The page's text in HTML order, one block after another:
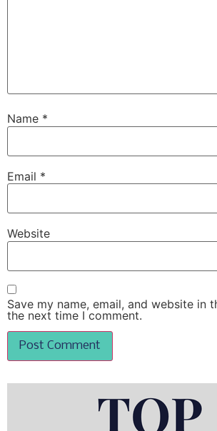
Name *
Email *
Website
Save my name, email, and website in
the next time I comment.